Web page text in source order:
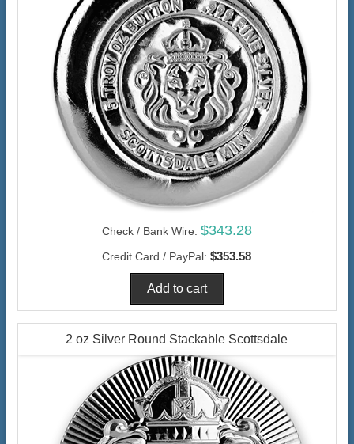
Check / Bank Wire: $343.28
Credit Card / PayPal: $353.58
2 oz Silver Round Stackable Scottsdale